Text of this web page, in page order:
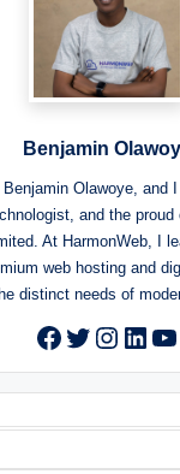
Benjamin
Olawoye, and
and the
At HarmonWeb, I
web hosting and
distinct needs of
Facebook
Twitter